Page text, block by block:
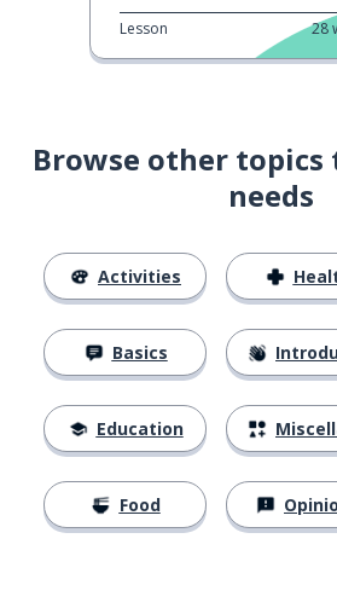
Lesson 28
Browse other
needs
Activities
Basics
Education
Food